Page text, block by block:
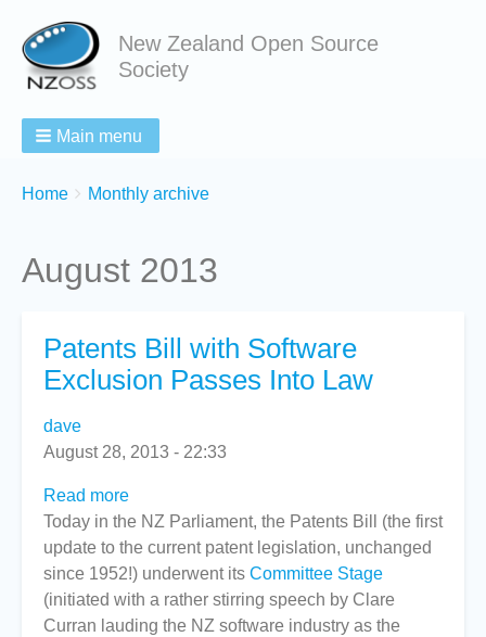
New Zealand Open Source
Society
Main menu
Breadcrumbs
You
Home Monthly archive
August 2013
Patents Bill with Software
Exclusion Passes Into Law
dave
August 28, 2013 - 22:33
Read more
Patents
Bill
with
Software
Exclusion
Today in the NZ Parliament, the Patents Bill (the first
update to the current patent legislation, unchanged
since 1952!) underwent its Committee Stage
(initiated with a rather stirring speech by Clare
Curran lauding the NZ software industry as the